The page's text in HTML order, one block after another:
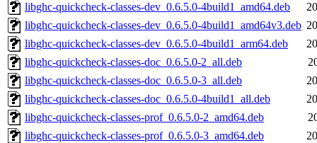
libghc-quickcheck-classes-dev_0.6.5.0-4build1_amd64.deb
libghc-quickcheck-classes-dev_0.6.5.0-4build1_amd64v3.deb
libghc-quickcheck-classes-dev_0.6.5.0-4build1_arm64.deb
libghc-quickcheck-classes-doc_0.6.5.0-2_all.deb
libghc-quickcheck-classes-doc_0.6.5.0-3_all.deb
libghc-quickcheck-classes-doc_0.6.5.0-4build1_all.deb
libghc-quickcheck-classes-prof_0.6.5.0-2_amd64.deb
libghc-quickcheck-classes-prof_0.6.5.0-3_amd64.deb